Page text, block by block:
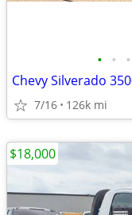
• • •
7/16 126k mi
$18,000